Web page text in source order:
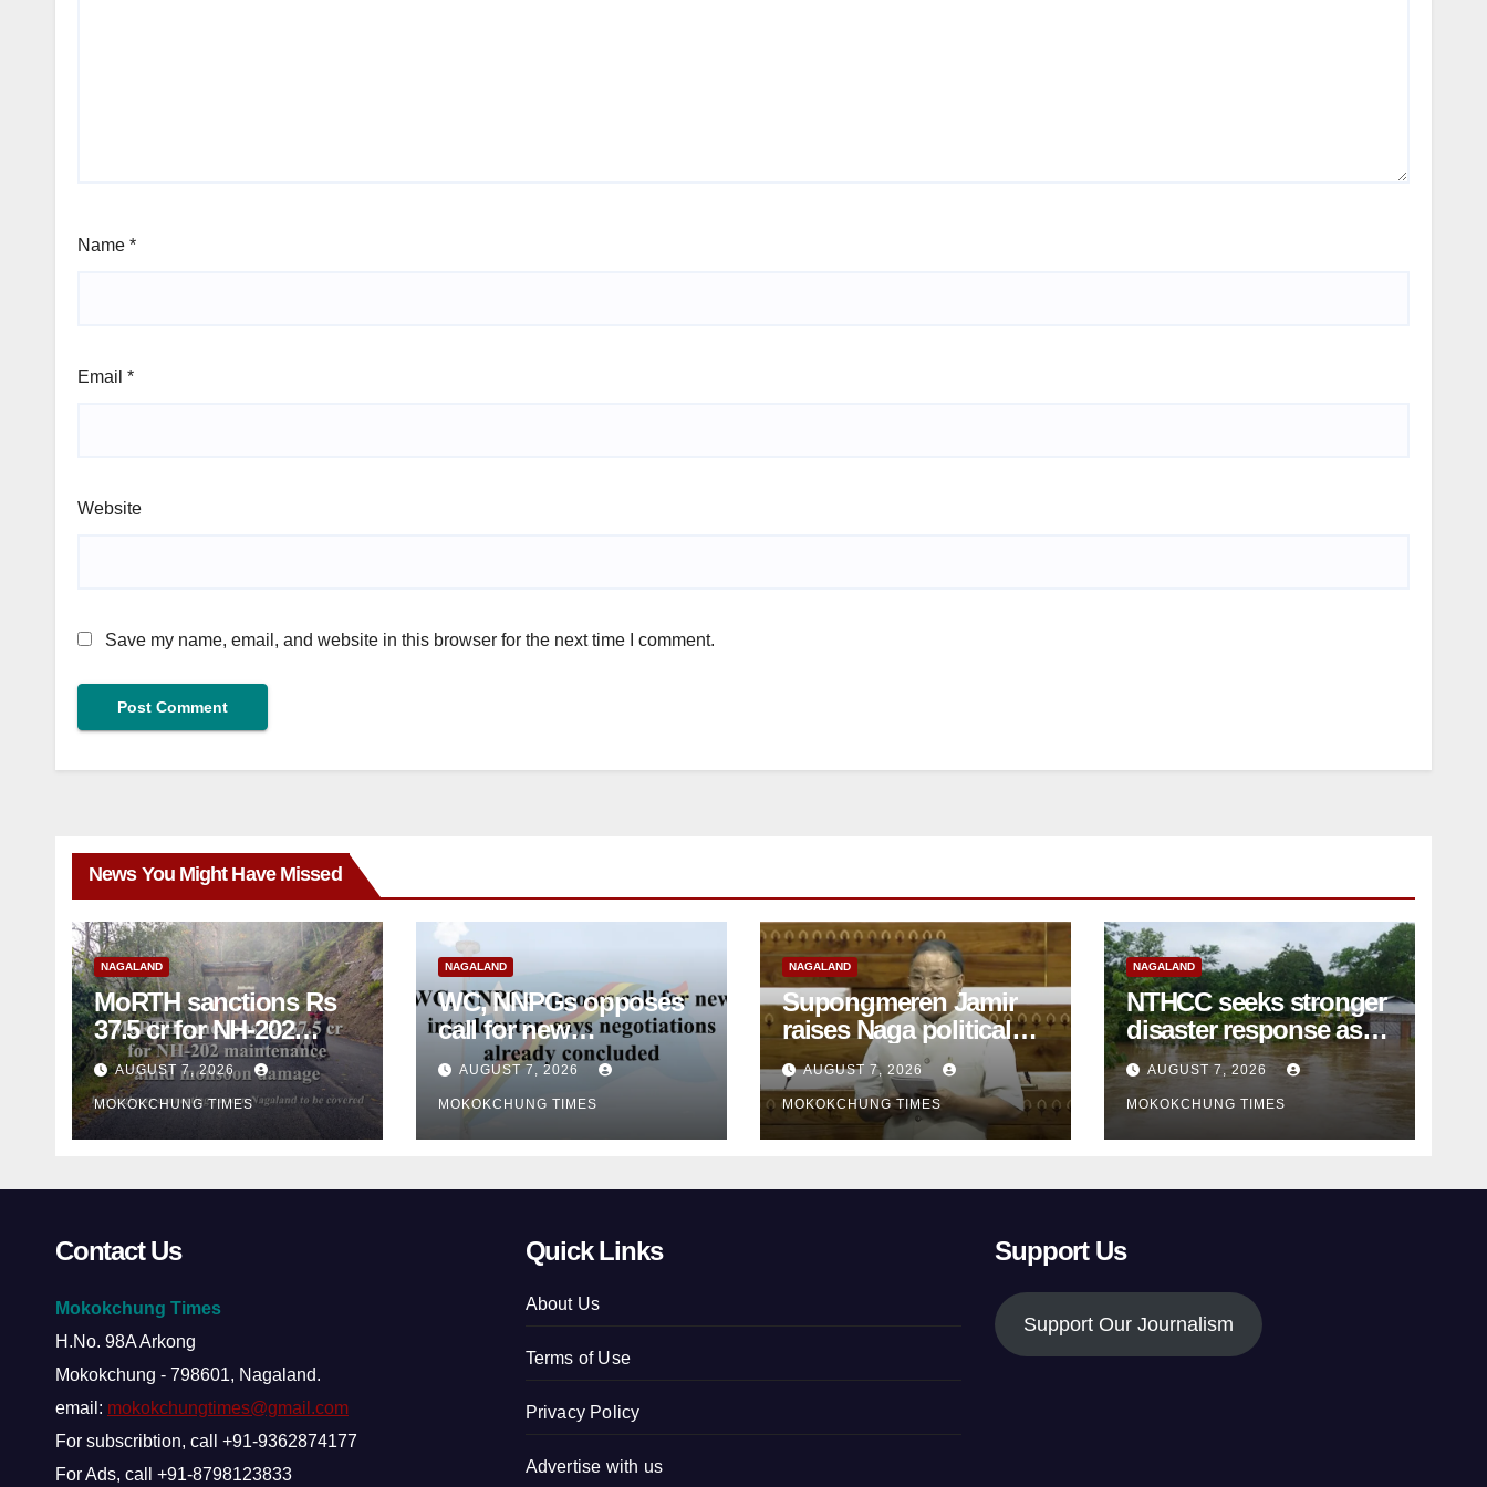
Name *
Email *
Website
Save my name, email, and website in this browser for the next time I comment.
News You Might Have Missed
NAGALAND
MoRTH sanctions Rs
37.5 cr for NH-202
maintenance amid
monsoon damage
AUGUST 7, 2026
MOKOKCHUNG TIMES
NAGALAND
WC, NNPGs opposes
call for new
interlocutor, says
negotiations already
concluded
AUGUST 7, 2026
MOKOKCHUNG TIMES
NAGALAND
Supongmeren Jamir
raises Naga political
agreements in Lok
Sabha
AUGUST 7, 2026
MOKOKCHUNG TIMES
NAGALAND
NTHCC seeks stronger
disaster response as
monsoon devastation
grips Nagaland
AUGUST 7, 2026
MOKOKCHUNG TIMES
Contact Us
Mokokchung Times
H.No. 98A Arkong
Mokokchung - 798601, Nagaland.
email: mokokchungtimes@gmail.com
For subscribtion, call +91-9362874177
For Ads, call +91-8798123833
Quick Links
About Us
Terms of Use
Privacy Policy
Advertise with us
Support Us
Support Our Journalism